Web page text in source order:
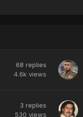
68 replies
4.6k views
3 replies
530 views